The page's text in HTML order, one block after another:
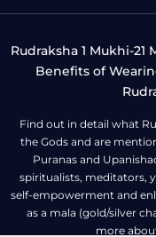
Rudraksha 1 Mukhi-21
Benefits of
Find out in detail what
the Gods and are
Puranas and
spiritualists, meditators,
self-empowerment and
as a mala (gold/silver
more